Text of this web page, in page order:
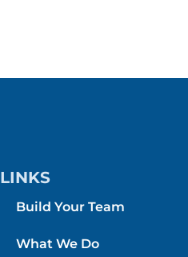
LINKS
Build Your Team
What We Do